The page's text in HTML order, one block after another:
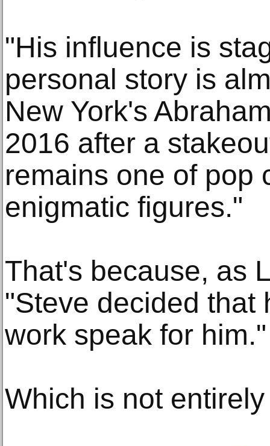
"His influence is
personal story is
New York's
2016 after a
remains one of pop
enigmatic figures."
That's because, as
"Steve decided that
work speak for him."
Which is not